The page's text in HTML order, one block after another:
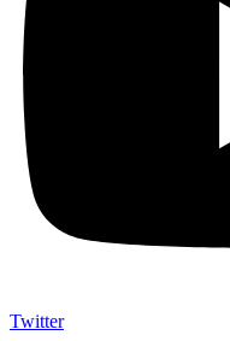
Twitter